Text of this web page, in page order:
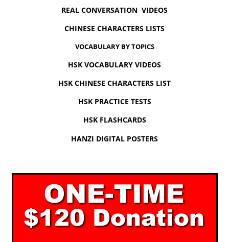
REAL CONVERSATION VIDEOS
CHINESE CHARACTERS LISTS
VOCABULARY BY TOPICS
HSK VOCABULARY VIDEOS
HSK CHINESE CHARACTERS LIST
HSK PRACTICE TESTS
HSK FLASHCARDS
HANZI DIGITAL POSTERS